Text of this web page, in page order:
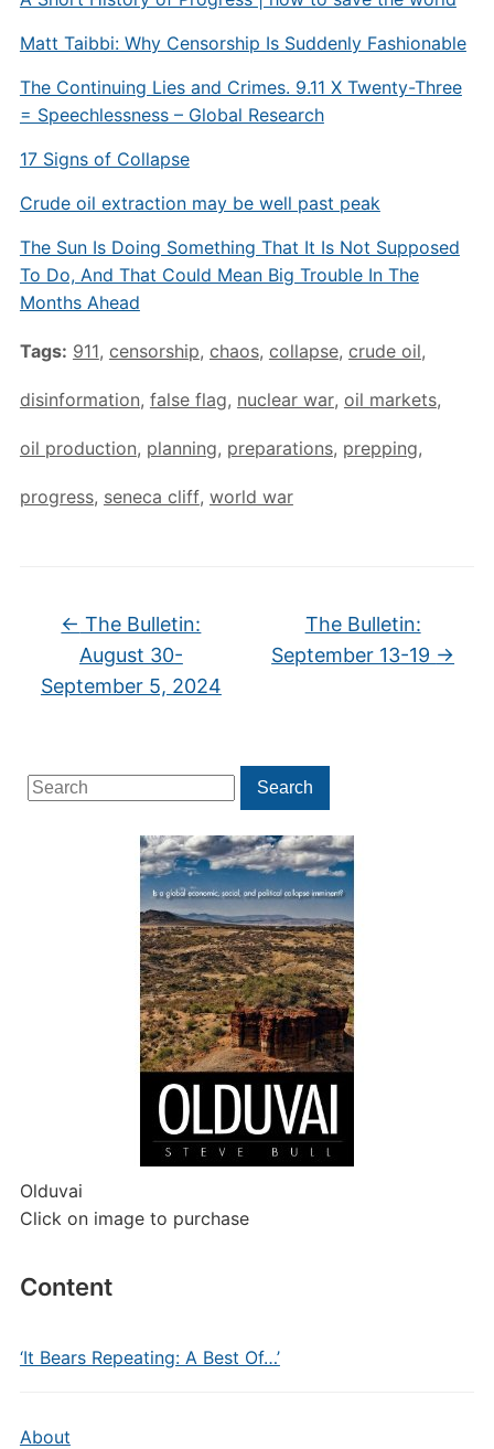
Search
for:
Search
Olduvai
Click on image to purchase
Content
‘It Bears Repeating: A Best Of…’
About
Matt Taibbi: Why Censorship Is Suddenly Fashionable
The Continuing Lies and Crimes. 9.11 X Twenty-Three
= Speechlessness – Global Research
17 Signs of Collapse
Crude oil extraction may be well past peak
The Sun Is Doing Something That It Is Not Supposed
To Do, And That Could Mean Big Trouble In The
Months Ahead
Tags: 911, censorship, chaos, collapse, crude oil,
disinformation, false flag, nuclear war, oil markets,
oil production, planning, preparations, prepping,
progress, seneca cliff, world war
← The Bulletin:
August 30-
September 5, 2024
The Bulletin:
September 13-19 →